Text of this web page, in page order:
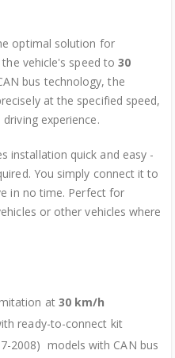
optimal solution for
vehicle's speed to 30
bus technology, the
at the specified speed,
experience.
installation quick and easy -
You simply connect it to
in no time. Perfect for
or other vehicles where
at 30 km/h
ready-to-connect kit
2008) models with CAN bus